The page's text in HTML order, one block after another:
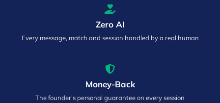
Zero AI
Every message, match and session handled by a real human
Money-Back
The founder’s personal guarantee on every session